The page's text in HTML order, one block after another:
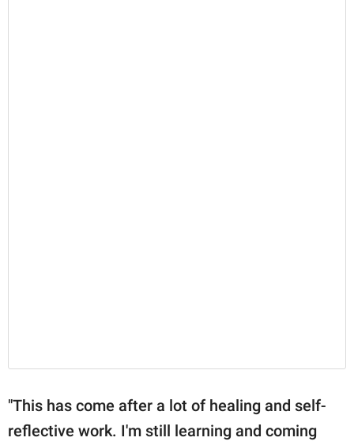
"This has come after a lot of healing and self-
reflective work. I'm still learning and coming